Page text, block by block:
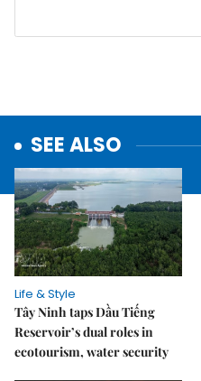
SEE ALSO
Life & Style
Tây Ninh taps Dầu Tiếng
Reservoir’s dual roles in
ecotourism, water security